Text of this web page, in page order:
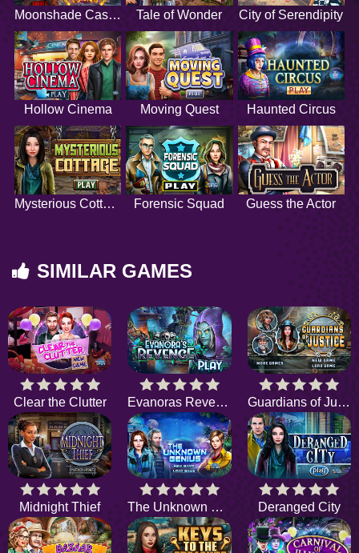
Moonshade Castle Tale of Wonder City of Serendipity
Hollow Cinema Moving Quest Haunted Circus
Mysterious Cottage Forensic Squad Guess the Actor
SIMILAR GAMES
Clear the Clutter Evanoras Revenge Guardians of Justice
Midnight Thief The Unknown Genius Deranged City